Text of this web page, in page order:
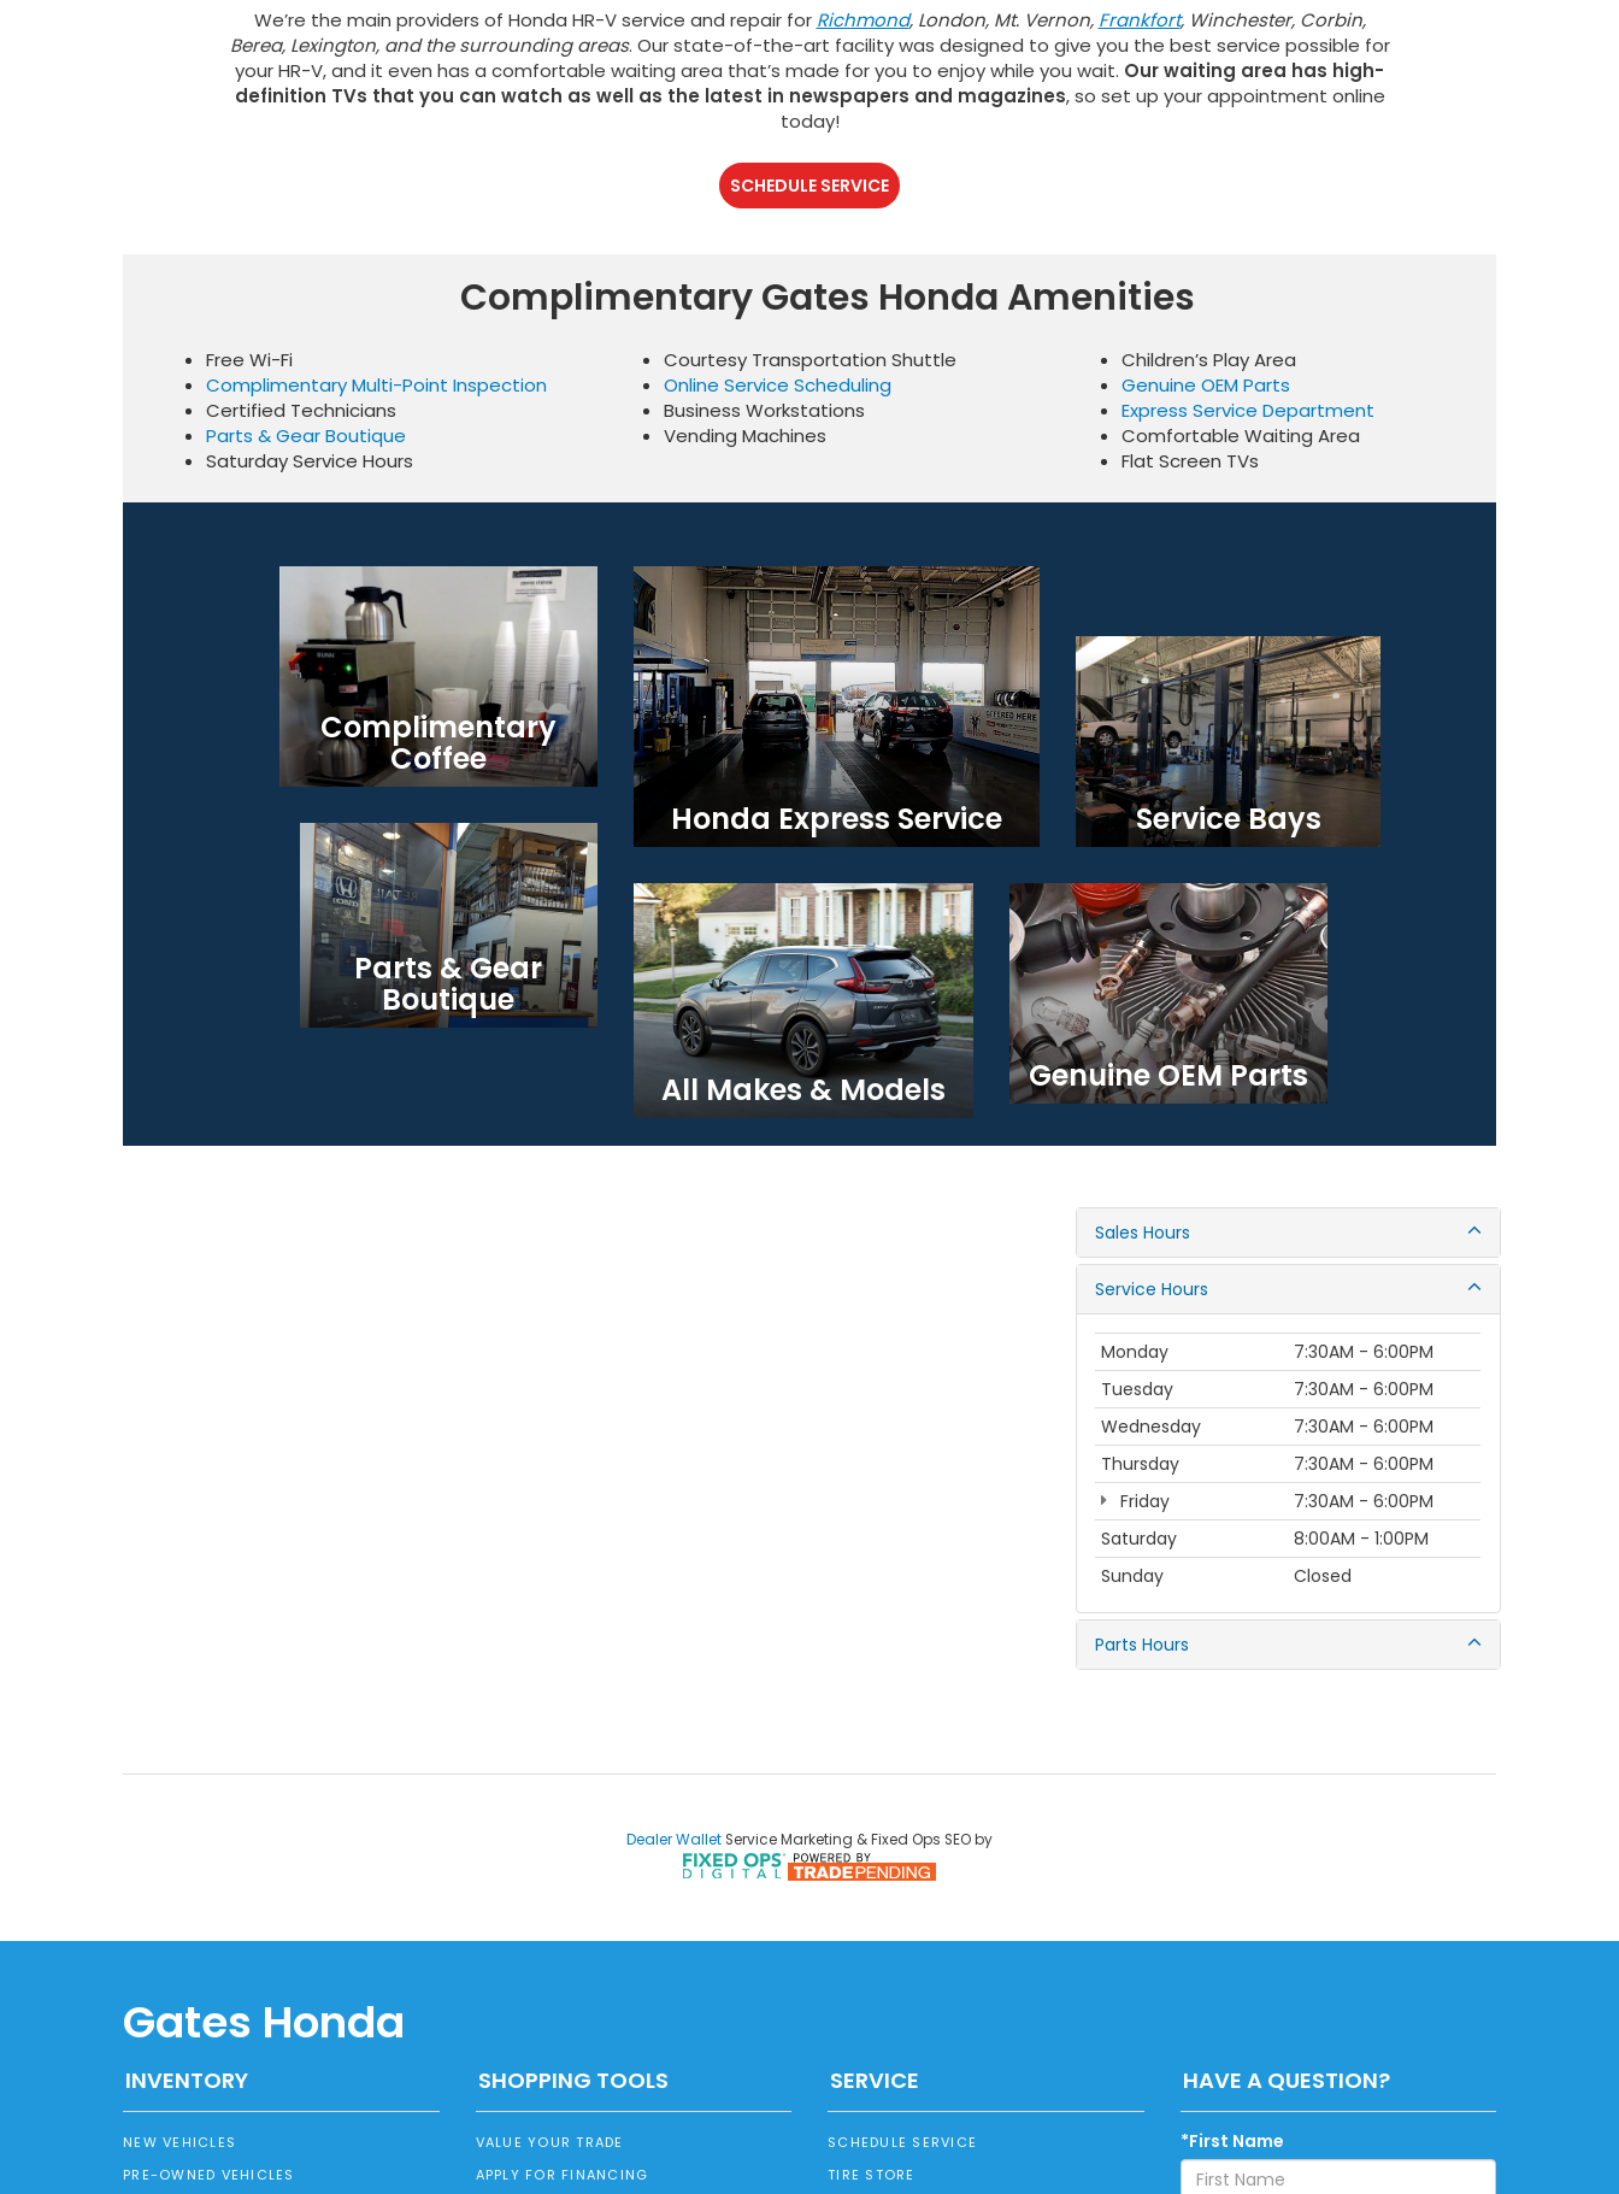
We’re the main providers of Honda HR-V service and repair for Richmond, London, Mt. Vernon, Frankfort, Winchester, Corbin,
Berea, Lexington, and the surrounding areas. Our state-of-the-art facility was designed to give you the best service possible for
your HR-V, and it even has a comfortable waiting area that’s made for you to enjoy while you wait. Our waiting area has high-
definition TVs that you can watch as well as the latest in newspapers and magazines, so set up your appointment online
today!
SCHEDULE SERVICE
Complimentary Gates Honda Amenities
Free Wi-Fi
Complimentary Multi-Point Inspection
Certified Technicians
Parts & Gear Boutique
Saturday Service Hours
Courtesy Transportation Shuttle
Online Service Scheduling
Business Workstations
Vending Machines
Children’s Play Area
Genuine OEM Parts
Express Service Department
Comfortable Waiting Area
Flat Screen TVs
Complimentary
Coffee
Parts & Gear
Boutique
Honda Express Service Service Bays
All Makes & Models Genuine OEM Parts
Sales Hours
Service Hours
Monday
7:30AM - 6:00PM
Tuesday
7:30AM - 6:00PM
Wednesday
7:30AM - 6:00PM
Thursday
7:30AM - 6:00PM
Friday
7:30AM - 6:00PM
Saturday
8:00AM - 1:00PM
Sunday
Closed
Parts Hours
Dealer Wallet Service Marketing & Fixed Ops SEO by
Gates Honda
INVENTORY
NEW VEHICLES
PRE-OWNED VEHICLES
SHOPPING TOOLS
VALUE YOUR TRADE
APPLY FOR FINANCING
SERVICE
SCHEDULE SERVICE
TIRE STORE
HAVE A QUESTION?
*First Name